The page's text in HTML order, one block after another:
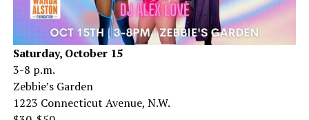
Saturday, October 15
3-8 p.m.
Zebbie’s Garden
1223 Connecticut Avenue, N.W.